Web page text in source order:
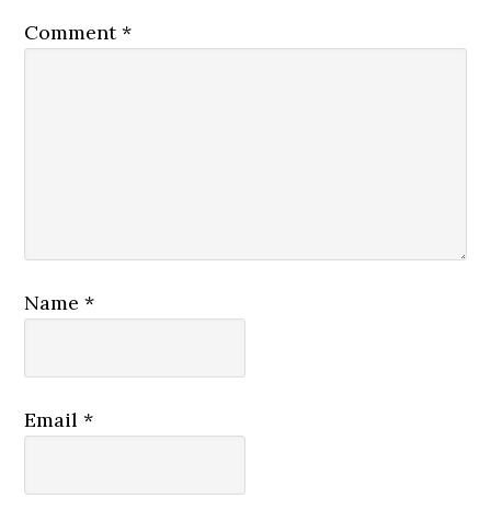
Comment*
Name*
Email*